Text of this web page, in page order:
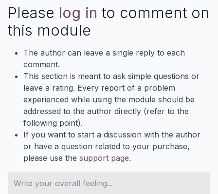
Please log in to comment on
this module
The author can leave a single reply to each
comment.
This section is meant to ask simple questions or
leave a rating. Every report of a problem
experienced while using the module should be
addressed to the author directly (refer to the
following point).
If you want to start a discussion with the author
or have a question related to your purchase,
please use the support page.